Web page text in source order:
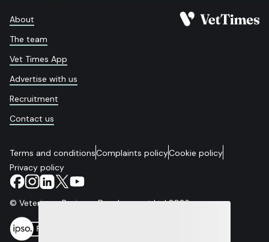
About
The team
Vet Times App
Advertise with us
Recruitment
Contact us
Terms and conditionsComplaints policyCookie policy
Privacy policy
© Veterinary Business Development Ltd 2026